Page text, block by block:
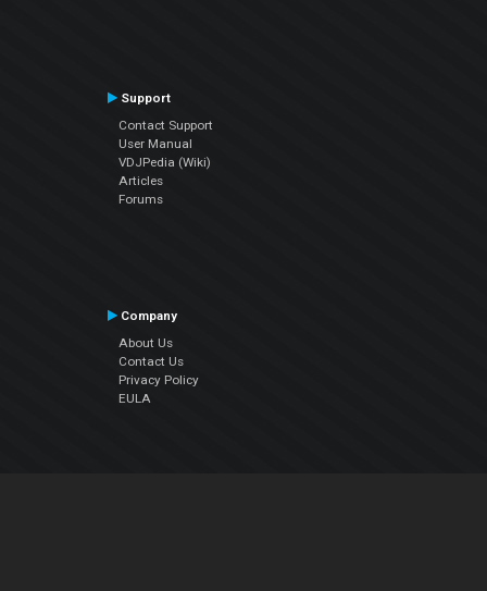
Support
Contact Support
User Manual
VDJPedia (Wiki)
Articles
Forums
Company
About Us
Contact Us
Privacy Policy
EULA